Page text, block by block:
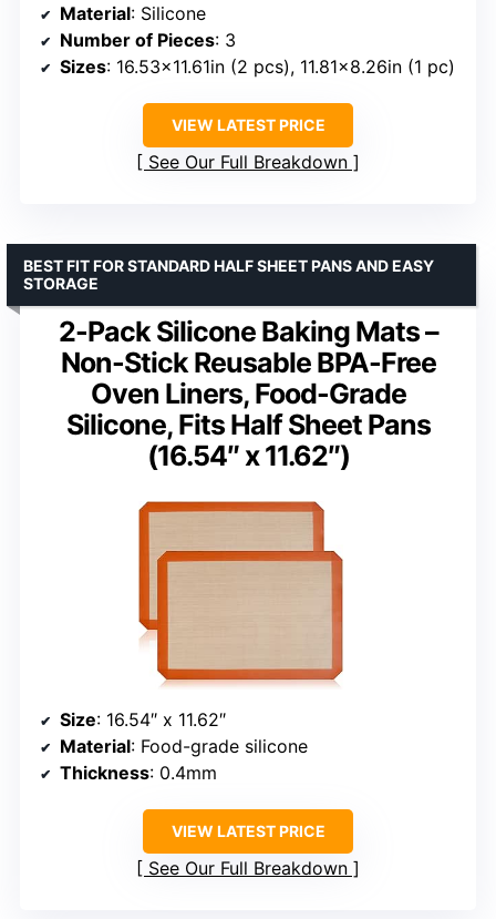
Material: Silicone
Number of Pieces: 3
Sizes: 16.53×11.61in (2 pcs), 11.81×8.26in (1 pc)
VIEW LATEST PRICE
See Our Full Breakdown
2-Pack Silicone Baking Mats –
Non-Stick Reusable BPA-Free
Oven Liners, Food-Grade
Silicone, Fits Half Sheet Pans
(16.54″ x 11.62″)
BEST FIT FOR STANDARD HALF SHEET PANS AND EASY
STORAGE
Size: 16.54″ x 11.62″
Material: Food-grade silicone
Thickness: 0.4mm
VIEW LATEST PRICE
See Our Full Breakdown